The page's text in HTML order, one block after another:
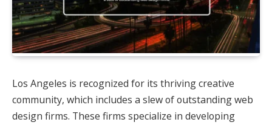
Los Angeles is recognized for its thriving creative
community, which includes a slew of outstanding web
design firms. These firms specialize in developing